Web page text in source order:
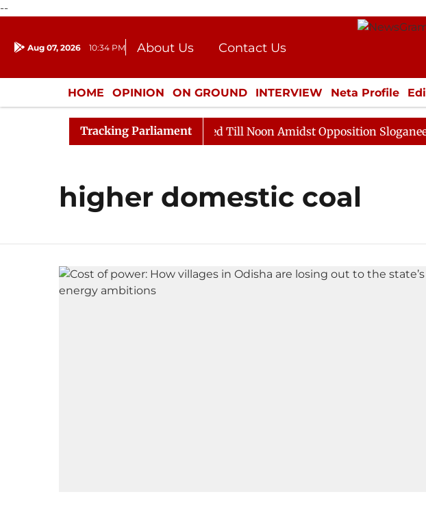
--
Aug 07, 2026 10:34 PM About Us
Contact Us
Donation
Press Kit
HOME OPINION ON GROUND INTERVIEW Neta Profile
ENTERTAINMENT CULTURE LIFESTYLE ECONOMY
Tracking Parliament
Rajya Sabha Adjourned Till Noon Amidst Opposition Sloganeering
higher domestic coal